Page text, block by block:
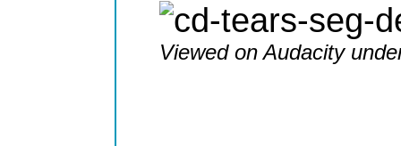
Viewed on Audacity